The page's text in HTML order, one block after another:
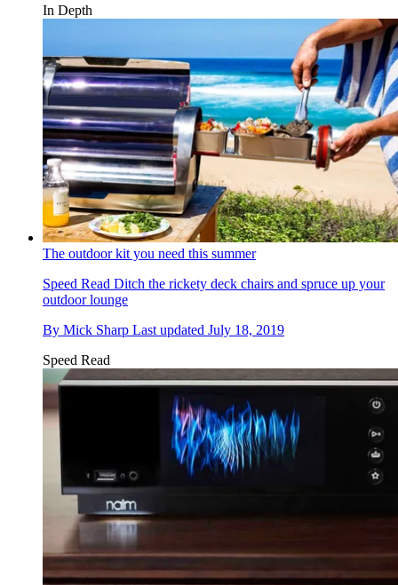
In Depth
The outdoor kit you need this summer
Speed Read Ditch the rickety deck chairs and spruce up your
outdoor lounge
By Mick Sharp Last updated July 18, 2019
Speed Read